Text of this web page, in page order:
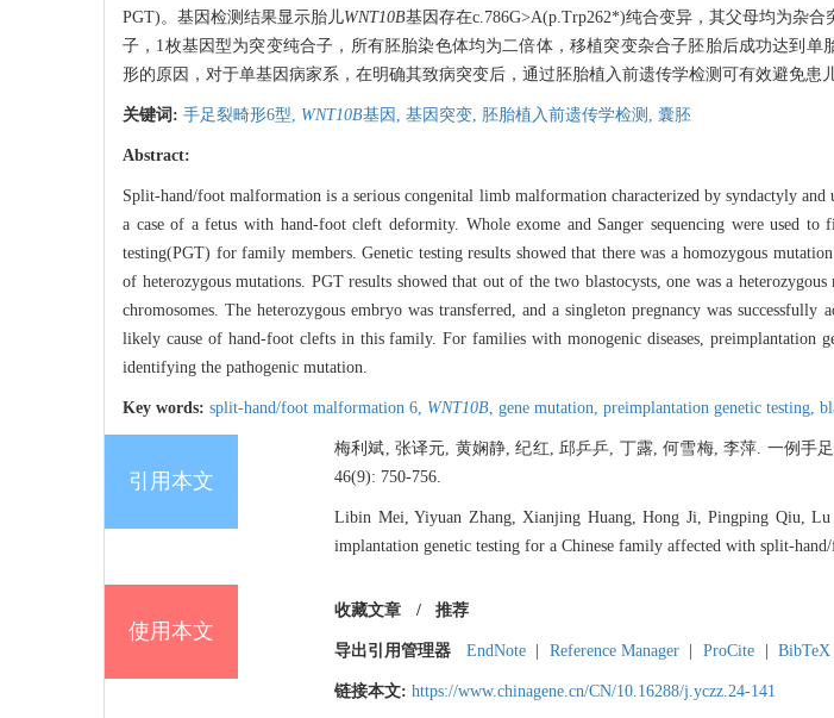
PGT)。基因检测结果显示胎儿WNT10B基因存在c.786G>A(p.Trp262*)纯合变异，其父母均为杂
子，1枚基因型为突变纯合子，所有胚胎染色体均为二倍体，移植突变杂合子胚胎后成功达到单
形的原因，对于单基因病家系，在明确其致病突变后，通过胚胎植入前遗传学检测可有效避免患
关键词: 手足裂畸形6型, WNT10B基因, 基因突变, 胚胎植入前遗传学检测, 囊胚
Abstract:
Split-hand/foot malformation is a serious congenital limb malformation characterized by syndactyly and
a case of a fetus with hand-foot cleft deformity. Whole exome and Sanger sequencing were used
testing(PGT) for family members. Genetic testing results showed that there was a homozygous
of heterozygous mutations. PGT results showed that out of the two blastocysts, one was a
chromosomes. The heterozygous embryo was transferred, and a singleton pregnancy was successfully
likely cause of hand-foot clefts in this family. For families with monogenic diseases,
identifying the pathogenic mutation.
Key words: split-hand/foot malformation 6, WNT10B, gene mutation, preimplantation genetic testing,
引用本文
梅利斌, 张译元, 黄娴静, 纪红, 邱乒乒, 丁露, 何雪梅, 李萍. 一例手
46(9): 750-756.
Libin Mei, Yiyuan Zhang, Xianjing Huang, Hong Ji, Pingping Qiu,
implantation genetic testing for a Chinese family affected with split-
使用本文
收藏文章 / 推荐
导出引用管理器 EndNote Reference Manager ProCite BibTeX
链接本文: https://www.chinagene.cn/CN/10.16288/j.yczz.24-141